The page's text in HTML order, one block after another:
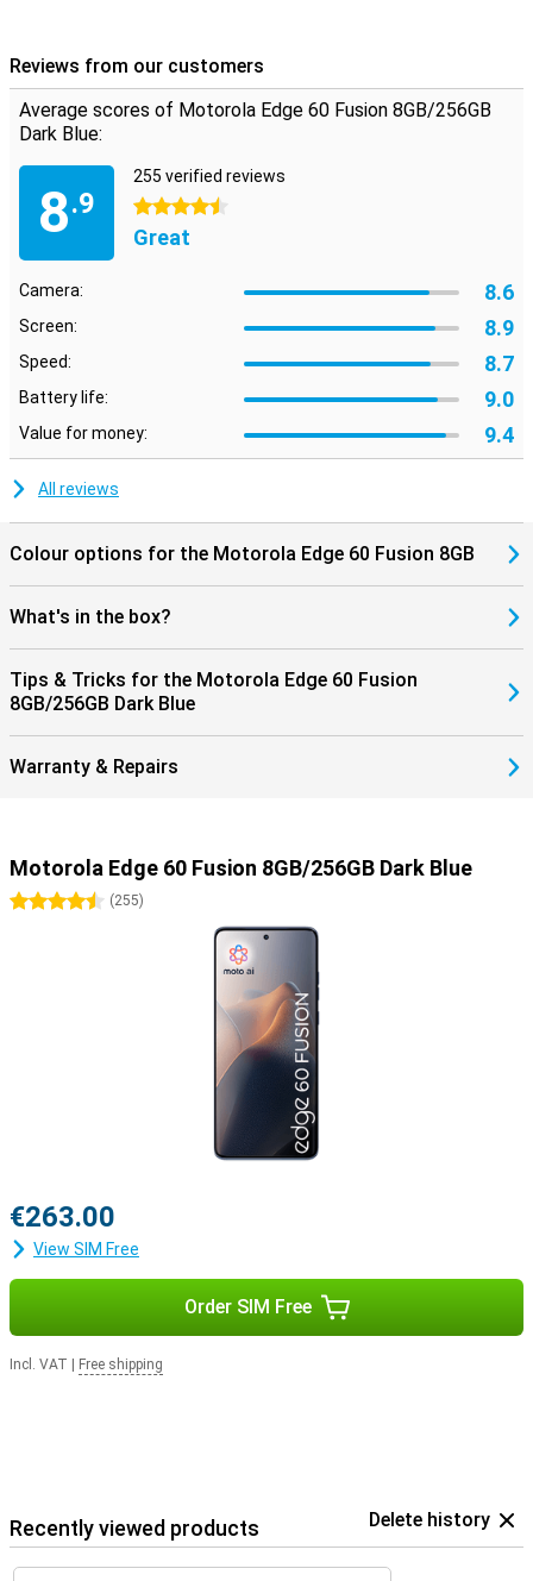
Reviews from our customers
Average scores of Motorola Edge 60 Fusion 8GB/256GB
Dark Blue:
8.9
255 verified reviews
4.5 stars
Great
Camera: 8.6
Screen: 8.9
Speed: 8.7
Battery life: 9.0
Value for money: 9.4
All reviews
Colour options for the Motorola Edge 60 Fusion 8GB
What's in the box?
Tips & Tricks for the Motorola Edge 60 Fusion
8GB/256GB Dark Blue
Warranty & Repairs
Motorola Edge 60 Fusion 8GB/256GB Dark Blue
4.5 stars
(255)
€263.00
View SIM Free
Order SIM Free
Incl. VAT Free shipping
Recently viewed products Delete history